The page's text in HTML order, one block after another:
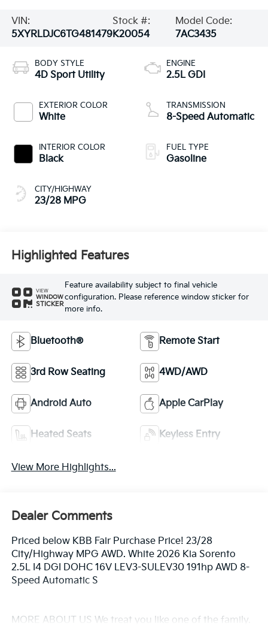
VIN:
5XYRLDJC6TG481479
Stock #:
K20054
Model Code:
7AC3435
BODY STYLE
4D Sport Utility
EXTERIOR COLOR
White
INTERIOR COLOR
Black
CITY/HIGHWAY
23/28 MPG
ENGINE
2.5L GDI
TRANSMISSION
8-Speed Automatic
FUEL TYPE
Gasoline
Highlighted Features
VIEW
WINDOW
STICKER
Feature availability subject to final vehicle
configuration. Please reference window sticker for
more info.
Bluetooth® Remote Start
3rd Row Seating 4WD/AWD
Android Auto Apple CarPlay
Heated Seats Keyless Entry
View More Highlights...
Dealer Comments
Priced below KBB Fair Purchase Price! 23/28
City/Highway MPG AWD. White 2026 Kia Sorento
2.5L I4 DGI DOHC 16V LEV3-SULEV30 191hp AWD 8-
Speed Automatic S
MORE ABOUT US We treat you like one of the family.